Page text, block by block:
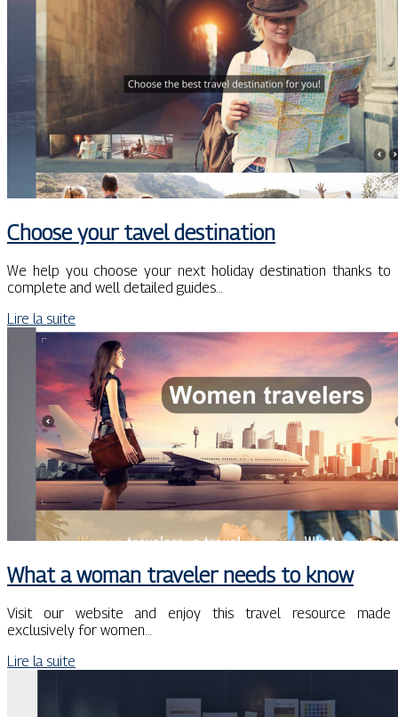
Choose your tavel destination
We help you choose your next holiday destination thanks to
complete and well detailed guides…
Lire la suite
What a woman traveler needs to know
Visit our website and enjoy this travel resource made
exclusively for women…
Lire la suite